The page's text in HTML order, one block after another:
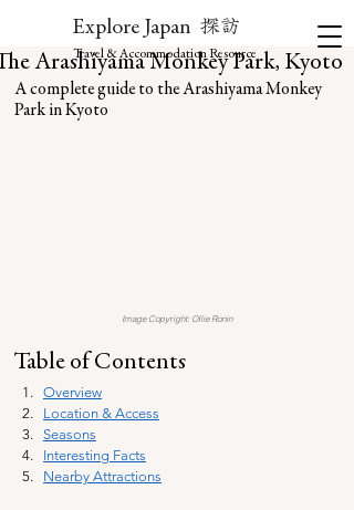
Explore Japan 探訪
Travel & Accommodation Resource
Arashiyama Monkey Park, Kyoto
A complete guide to the Arashiyama Monkey
Park in Kyoto
Image Copyright: Ollie Ronin
Table of Contents
Overview
Location & Access
Seasons
Interesting Facts
Nearby Attractions